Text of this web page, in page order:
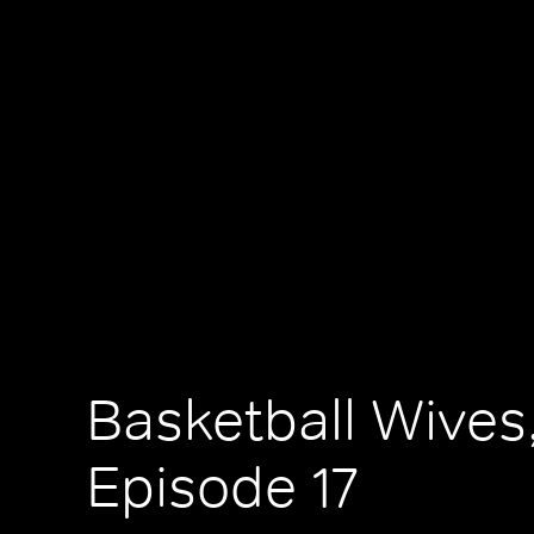
Basketball
Episode 17